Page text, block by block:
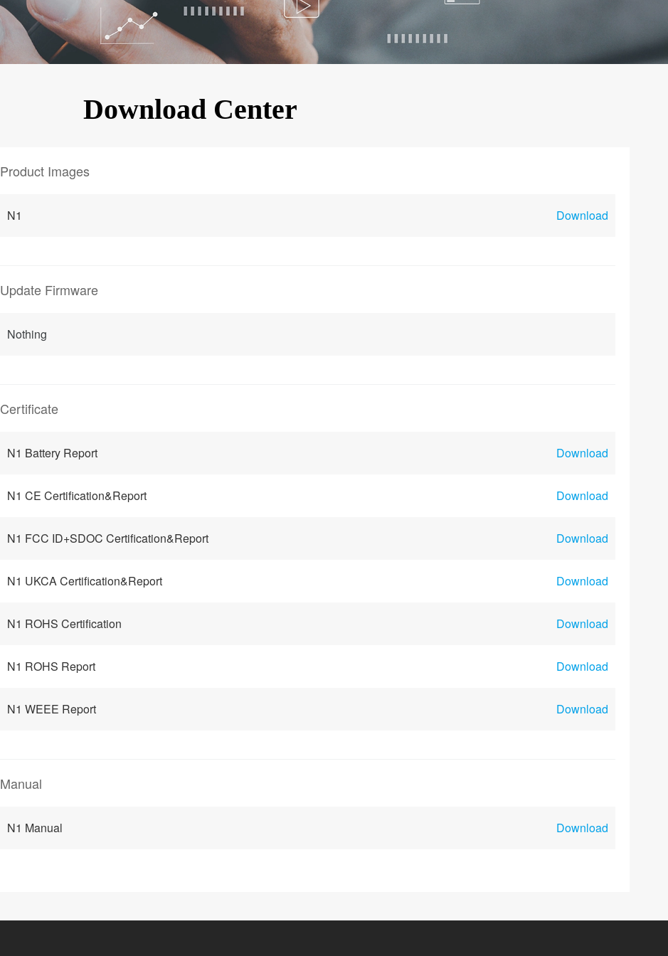
KINGKONG 11
Download Center
Product Images
N1 Download
Update Firmware
Nothing
Certificate
N1 Battery Report Download
N1 CE Certification&Report Download
N1 FCC ID+SDOC Certification&Report Download
N1 UKCA Certification&Report Download
N1 ROHS Certification Download
N1 ROHS Report Download
N1 WEEE Report Download
Manual
N1 Manual Download